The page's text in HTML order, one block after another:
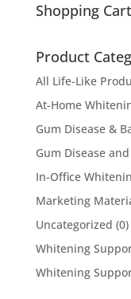
Shopping Cart
Product
All Life-Like
At-Home
Gum Disease &
Gum Disease
In-Office
Marketing
Uncategorized (0)
Whitening
Whitening